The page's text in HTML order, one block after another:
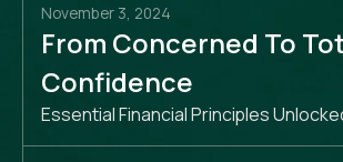
November 3, 2024
From Concerned To
Confidence
Essential Financial Principles